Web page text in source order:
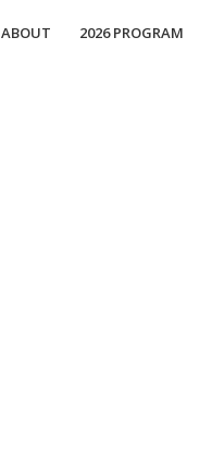
ABOUT 2026 PROGRAM